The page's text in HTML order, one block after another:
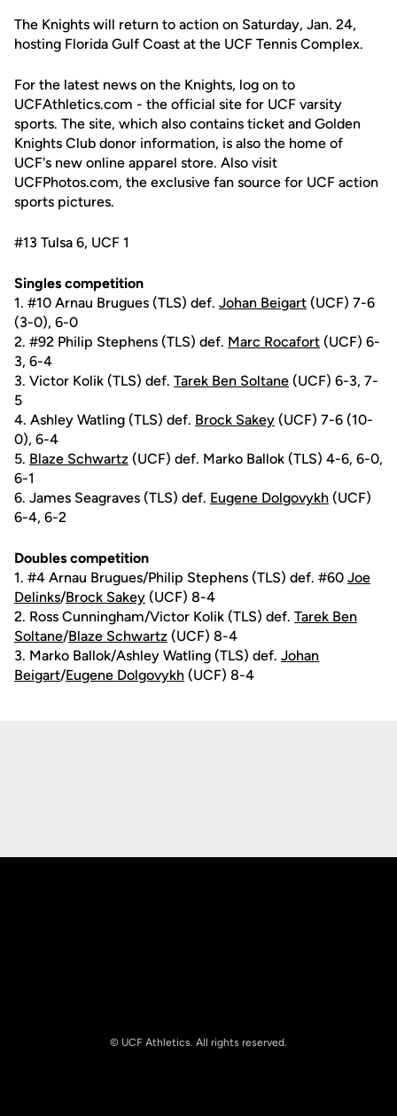
The Knights will return to action on Saturday, Jan. 24,
hosting Florida Gulf Coast at the UCF Tennis Complex.
For the latest news on the Knights, log on to
UCFAthletics.com - the official site for UCF varsity
sports. The site, which also contains ticket and Golden
Knights Club donor information, is also the home of
UCF's new online apparel store. Also visit
UCFPhotos.com, the exclusive fan source for UCF action
sports pictures.
#13 Tulsa 6, UCF 1
Singles competition
1. #10 Arnau Brugues (TLS) def. Johan Beigart (UCF) 7-6
(3-0), 6-0
2. #92 Philip Stephens (TLS) def. Marc Rocafort (UCF) 6-
3, 6-4
3. Victor Kolik (TLS) def. Tarek Ben Soltane (UCF) 6-3, 7-
5
4. Ashley Watling (TLS) def. Brock Sakey (UCF) 7-6 (10-
0), 6-4
5. Blaze Schwartz (UCF) def. Marko Ballok (TLS) 4-6, 6-0,
6-1
6. James Seagraves (TLS) def. Eugene Dolgovykh (UCF)
6-4, 6-2
Doubles competition
1. #4 Arnau Brugues/Philip Stephens (TLS) def. #60 Joe
Delinks/Brock Sakey (UCF) 8-4
2. Ross Cunningham/Victor Kolik (TLS) def. Tarek Ben
Soltane/Blaze Schwartz (UCF) 8-4
3. Marko Ballok/Ashley Watling (TLS) def. Johan
Beigart/Eugene Dolgovykh (UCF) 8-4
© UCF Athletics. All rights reserved.